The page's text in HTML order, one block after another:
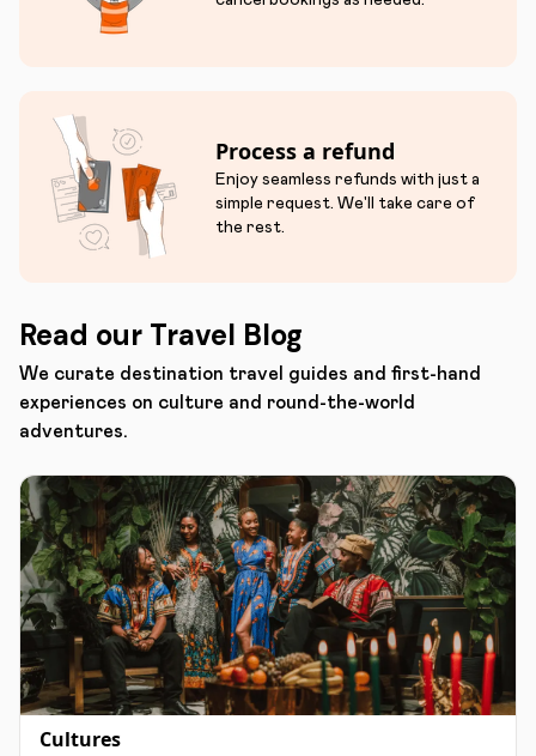
Process a refund
Enjoy seamless refunds with just a
simple request. We'll take care of
the rest.
Read our Travel Blog
We curate destination travel guides and first-hand
experiences on culture and round-the-world
adventures.
Cultures